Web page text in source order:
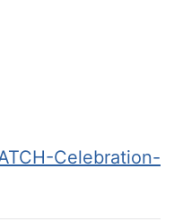
Celebration-